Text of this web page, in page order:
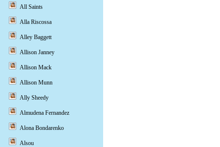
All Saints
Alla Riscossa
Alley Baggett
Allison Janney
Allison Mack
Allison Munn
Ally Sheedy
Almudena Fernandez
Alona Bondarenko
Alsou